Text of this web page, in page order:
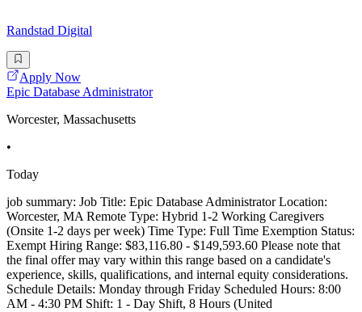
Randstad Digital
Apply Now
Epic Database Administrator
Worcester, Massachusetts
•
Today
job summary: Job Title: Epic Database Administrator Location:
Worcester, MA Remote Type: Hybrid 1-2 Working Caregivers
(Onsite 1-2 days per week) Time Type: Full Time Exemption Status:
Exempt Hiring Range: $83,116.80 - $149,593.60 Please note that
the final offer may vary within this range based on a candidate's
experience, skills, qualifications, and internal equity considerations.
Schedule Details: Monday through Friday Scheduled Hours: 8:00
AM - 4:30 PM Shift: 1 - Day Shift, 8 Hours (United